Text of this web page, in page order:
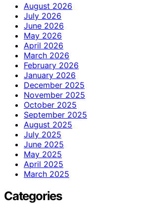
August 2026
July 2026
June 2026
May 2026
April 2026
March 2026
February 2026
January 2026
December 2025
November 2025
October 2025
September 2025
August 2025
July 2025
June 2025
May 2025
April 2025
March 2025
Categories